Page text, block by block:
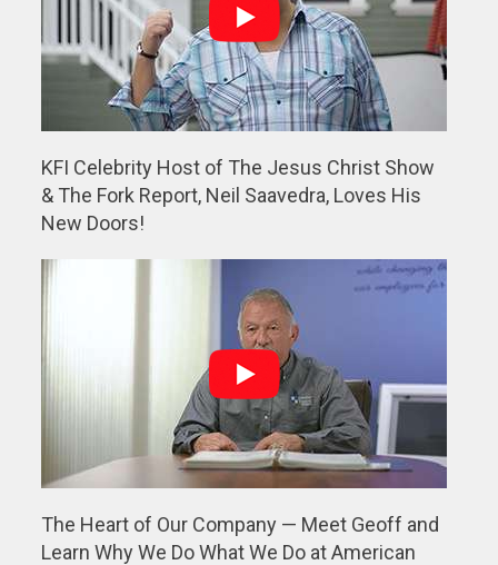
KFI Celebrity Host of The Jesus Christ Show
& The Fork Report, Neil Saavedra, Loves His
New Doors!
The Heart of Our Company — Meet Geoff and
Learn Why We Do What We Do at American